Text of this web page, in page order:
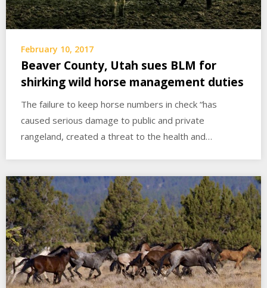
February 10, 2017
Beaver County, Utah sues BLM for
shirking wild horse management duties
The failure to keep horse numbers in check “has
caused serious damage to public and private
rangeland, created a threat to the health and…